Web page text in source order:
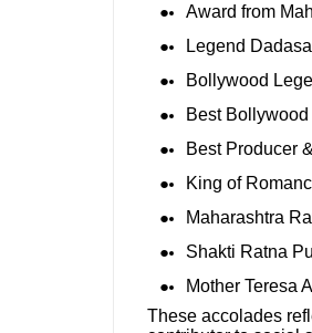
Award from
Legend
Bollywood
Best
Best Producer
King of
Maharashtra
Shakti Ratna
Mother Teresa
These accolades